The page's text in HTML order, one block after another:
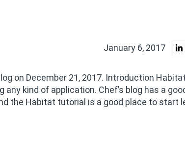
January 6, 2017
on December 21, 2017. Introduction
kind of application. Chef’s blog has a
the Habitat tutorial is a good place to start